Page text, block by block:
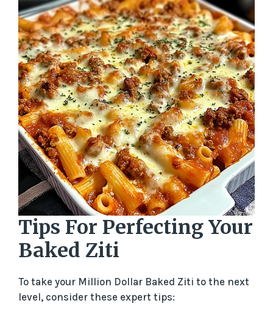
Tips For Perfecting Your
Baked Ziti
To take your Million Dollar Baked Ziti to the next
level, consider these expert tips: